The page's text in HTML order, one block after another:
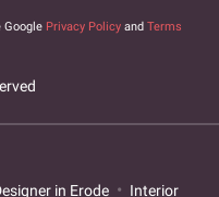
Google Privacy Policy and Terms
in Erode
Interior